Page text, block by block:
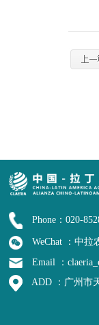
Phone：020-
WeChat ：中
Email ：
ADD ：广州市